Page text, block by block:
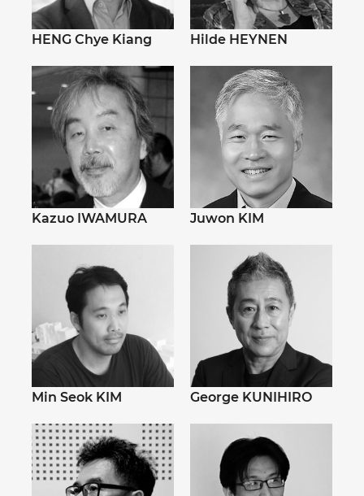
HENG Chye Kiang Hilde HEYNEN
Kazuo IWAMURA Juwon KIM
Min Seok KIM George KUNIHIRO